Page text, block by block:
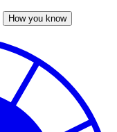
How you know